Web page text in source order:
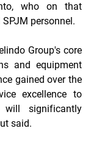
who on that
personnel.
Group's core
and equipment
gained over the
excellence to
will significantly
said.